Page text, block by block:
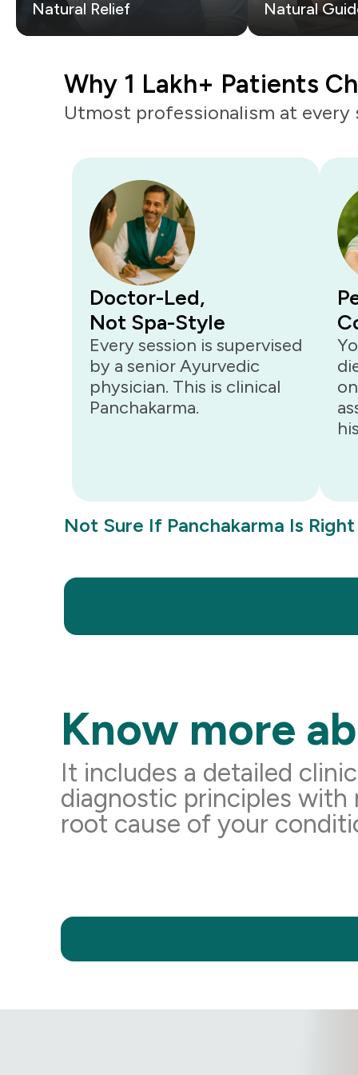
Natural Relief Natural
Why 1 Lakh+ Patients
Utmost professionalism at every
Doctor-Led,
Not Spa-Style
Every session is supervised
by a senior Ayurvedic
physician. This is clinical
Panchakarma.
Not Sure If Panchakarma Is
Know more
It includes a detailed
diagnostic principles
root cause of your